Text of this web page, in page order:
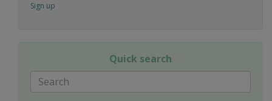
Sign up
Quick search